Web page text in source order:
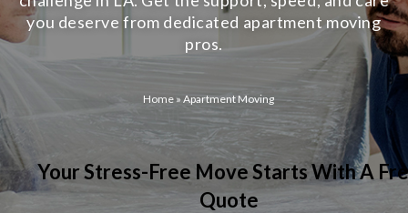
you deserve from dedicated apartment moving
pros.
Home » Apartment Moving
Your Stress-Free Move Starts With A
Quote